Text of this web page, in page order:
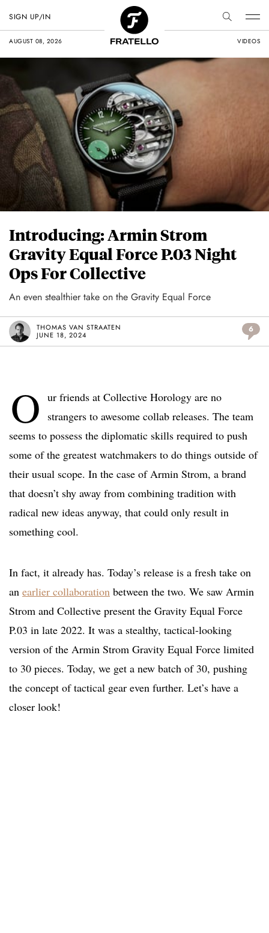
AUGUST 08, 2026 VIDEOS
SIGN UP/IN
Introducing: Armin Strom
Gravity Equal Force P.03 Night
Ops For Collective
An even stealthier take on the Gravity Equal Force
THOMAS VAN STRAATEN
JUNE 18, 2024
6
O ur friends at Collective Horology are no
strangers to awesome collab releases. The team
seems to possess the diplomatic skills required to push
some of the greatest watchmakers to do things outside of
their usual scope. In the case of Armin Strom, a brand
that doesn’t shy away from combining tradition with
radical new ideas anyway, that could only result in
something cool.
In fact, it already has. Today’s release is a fresh take on
an earlier collaboration between the two. We saw Armin
Strom and Collective present the Gravity Equal Force
P.03 in late 2022. It was a stealthy, tactical-looking
version of the Armin Strom Gravity Equal Force limited
to 30 pieces. Today, we get a new batch of 30, pushing
the concept of tactical gear even further. Let’s have a
closer look!